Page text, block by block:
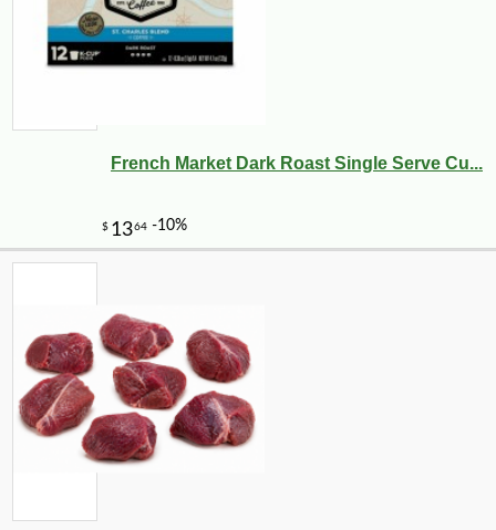
French Market Dark Roast Single Serve Cu...